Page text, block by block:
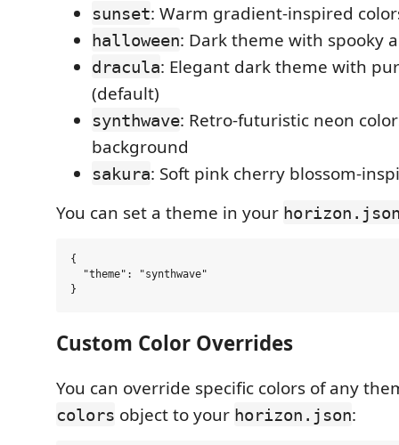
sunset: Warm gradient-inspired
halloween: Dark theme with spooky
dracula: Elegant dark theme with
(default)
synthwave: Retro-futuristic neon
background
sakura: Soft pink cherry blossom-
You can set a theme in your
{
  "theme": "synthwave"
Custom Color Overrides
You can override specific colors of any
colors object to your horizon.json: